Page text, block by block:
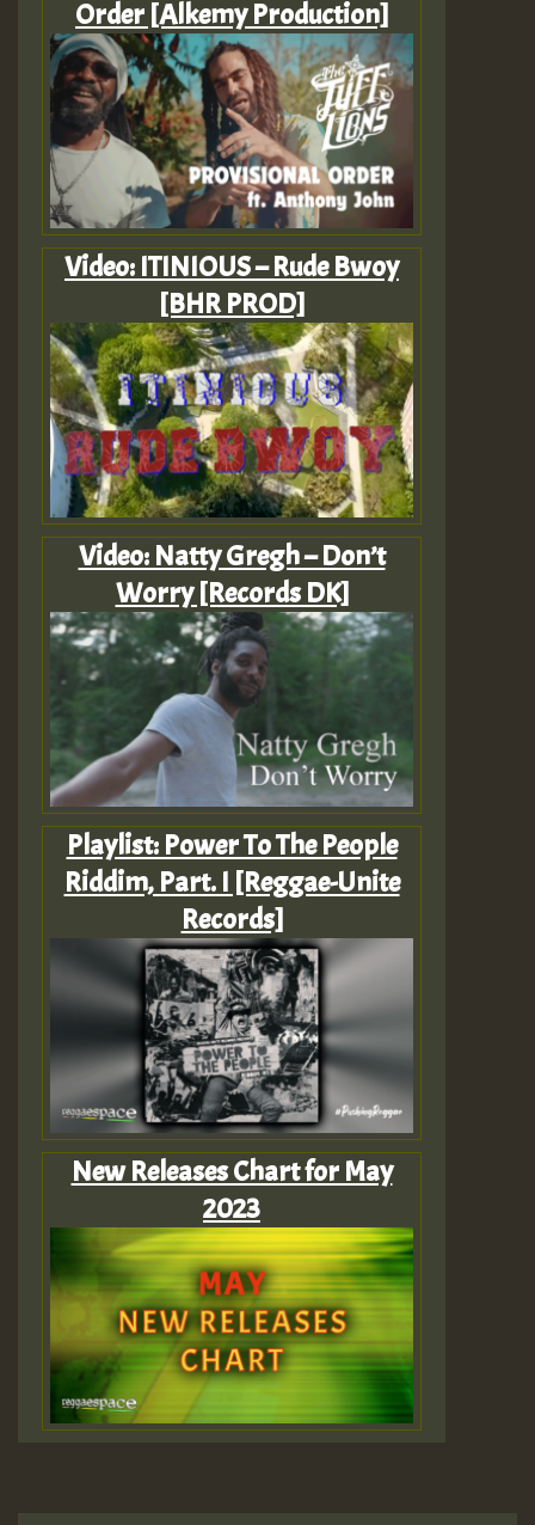
Order [Alkemy Production]
Video: ITINIOUS – Rude Bwoy
[BHR PROD]
Video: Natty Gregh – Don’t
Worry [Records DK]
Playlist: Power To The People
Riddim, Part. I [Reggae-Unite
Records]
New Releases Chart for May
2023